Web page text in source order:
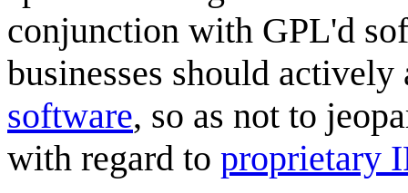
conjunction with GPL'd
businesses should
software, so as not to
with regard to proprietary